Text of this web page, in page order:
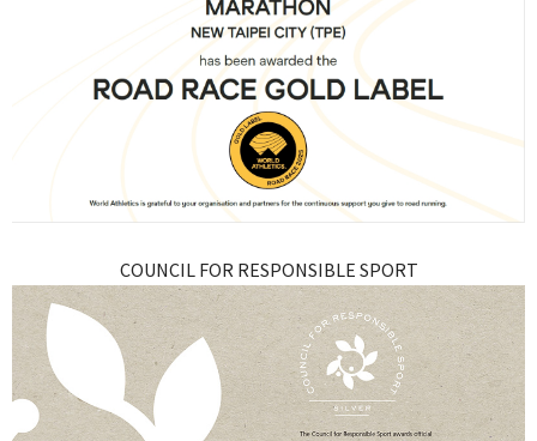
COUNCIL FOR RESPONSIBLE SPORT